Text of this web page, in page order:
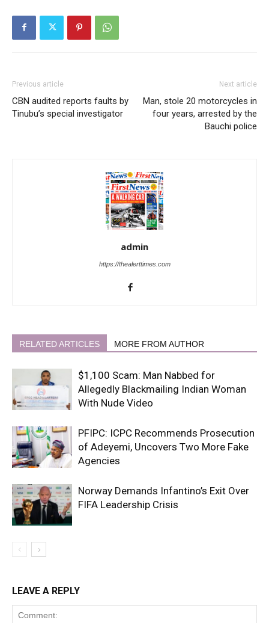
Previous article
CBN audited reports faults by
Tinubu’s special investigator
Next article
Man, stole 20 motorcycles in
four years, arrested by the
Bauchi police
admin
https://thealerttimes.com
RELATED ARTICLES MORE FROM AUTHOR
$1,100 Scam: Man Nabbed for
Allegedly Blackmailing Indian Woman
With Nude Video
PFIPC: ICPC Recommends Prosecution
of Adeyemi, Uncovers Two More Fake
Agencies
Norway Demands Infantino’s Exit Over
FIFA Leadership Crisis
LEAVE A REPLY